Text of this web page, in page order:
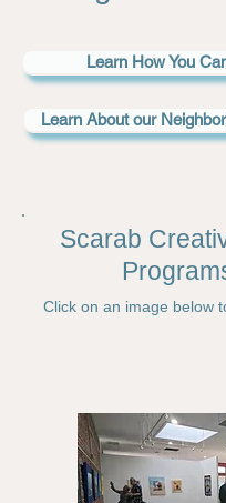
Learn How You
Learn About our
Scarab
Click on an image below